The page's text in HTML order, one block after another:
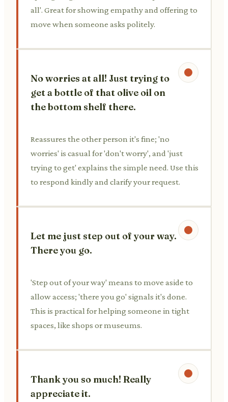
all'. Great for showing empathy and offering to
move when someone asks politely.
No worries at all! Just trying to
get a bottle of that olive oil on
the bottom shelf there.
Reassures the other person it's fine; 'no
worries' is casual for 'don't worry', and 'just
trying to get' explains the simple need. Use this
to respond kindly and clarify your request.
Let me just step out of your way.
There you go.
'Step out of your way' means to move aside to
allow access; 'there you go' signals it's done.
This is practical for helping someone in tight
spaces, like shops or museums.
Thank you so much! Really
appreciate it.